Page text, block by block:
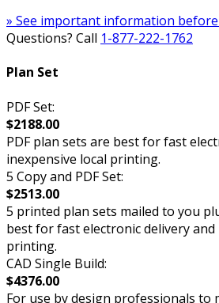
» See important information
Questions? Call 1-877-222-1762
Plan Set
PDF Set:
$2188.00
PDF plan sets are best for fast
inexpensive local printing.
5 Copy and PDF Set:
$2513.00
5 printed plan sets mailed to you
best for fast electronic delivery and
printing.
CAD Single Build:
$4376.00
For use by design professionals to